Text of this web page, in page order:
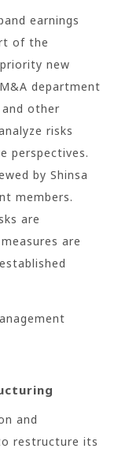
earnings
of the
new
department
other
risks
perspectives.
by Shinsa
members.
are
are
and
restructure its